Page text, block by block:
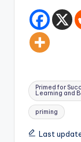
Tags:
Primed for
Learning and
priming
Last